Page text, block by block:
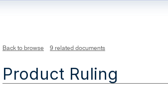
Back to browse 9 related documents
Product Ruling